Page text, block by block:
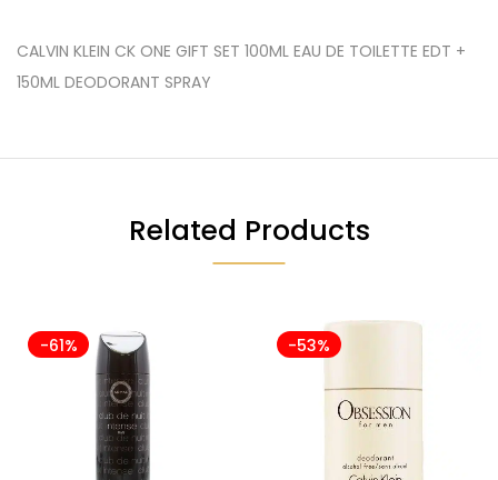
CALVIN KLEIN CK ONE GIFT SET 100ML EAU DE TOILETTE EDT +
150ML DEODORANT SPRAY
Related Products
-61% -53%